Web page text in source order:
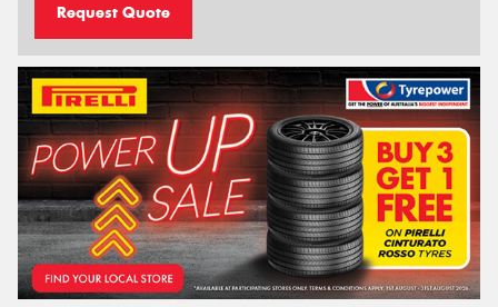
Request Quote